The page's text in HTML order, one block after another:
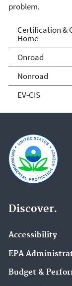
problem.
Certification &
Home
Onroad
Nonroad
EV-CIS
Discover.
Accessibility
EPA
Budget &